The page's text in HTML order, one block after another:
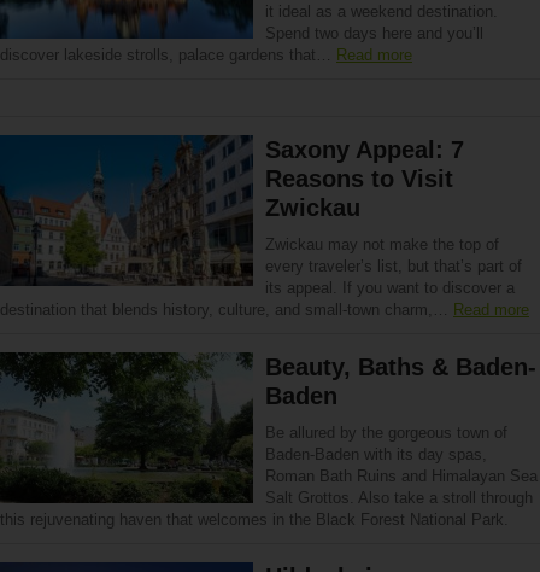
it ideal as a weekend destination.
Spend two days here and you’ll
discover lakeside strolls, palace gardens that… Read more
Saxony Appeal: 7
Reasons to Visit
Zwickau
Zwickau may not make the top of
every traveler’s list, but that’s part of
its appeal. If you want to discover a
destination that blends history, culture, and small-town charm,… Read more
Beauty, Baths & Baden-
Baden
Be allured by the gorgeous town of
Baden-Baden with its day spas,
Roman Bath Ruins and Himalayan Sea
Salt Grottos. Also take a stroll through
this rejuvenating haven that welcomes in the Black Forest National Park.